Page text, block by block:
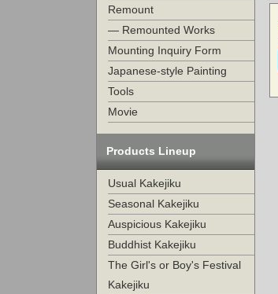
Remount
— Remounted Works
Mounting Inquiry Form
Japanese-style Painting
Tools
Movie
Products Lineup
Usual Kakejiku
Seasonal Kakejiku
Auspicious Kakejiku
Buddhist Kakejiku
The Girl's or Boy's Festival
Kakejiku